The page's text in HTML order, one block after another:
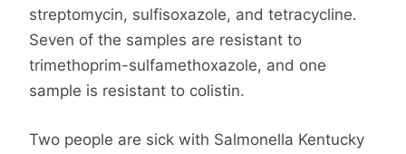
streptomycin, sulfisoxazole, and tetracycline.
Seven of the samples are resistant to
trimethoprim-sulfamethoxazole, and one
sample is resistant to colistin.
Two people are sick with Salmonella Kentucky